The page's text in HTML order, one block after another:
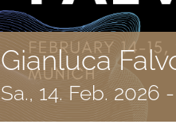
Gianluca
Sa., 14. Feb. 2026 -